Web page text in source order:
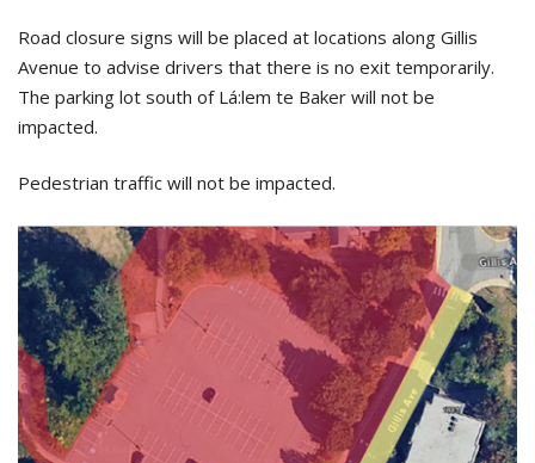
Road closure signs will be placed at locations along Gillis
Avenue to advise drivers that there is no exit temporarily.
The parking lot south of Lá:lem te Baker will not be
impacted.
Pedestrian traffic will not be impacted.